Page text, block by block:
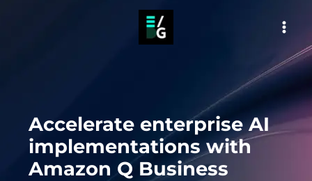
Accelerate enterprise AI
implementations with
Amazon Q Business